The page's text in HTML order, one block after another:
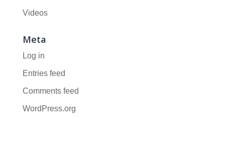
Videos
Meta
Log in
Entries feed
Comments feed
WordPress.org